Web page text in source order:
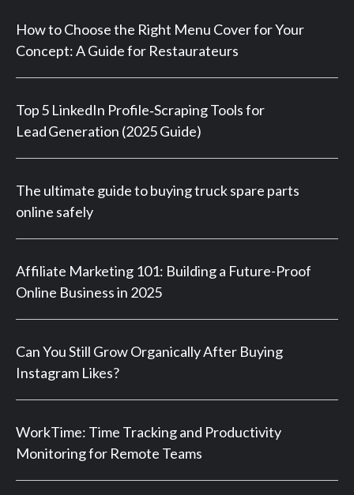
How to Choose the Right Menu Cover for Your
Concept: A Guide for Restaurateurs
Top 5 LinkedIn Profile‑Scraping Tools for
Lead Generation (2025 Guide)
The ultimate guide to buying truck spare parts
online safely
Affiliate Marketing 101: Building a Future-Proof
Online Business in 2025
Can You Still Grow Organically After Buying
Instagram Likes?
WorkTime: Time Tracking and Productivity
Monitoring for Remote Teams